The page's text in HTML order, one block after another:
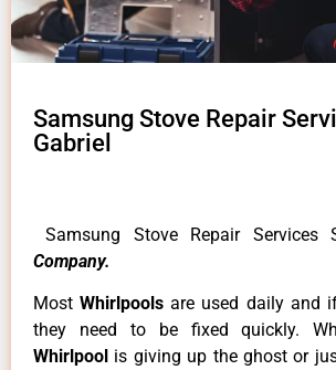
Samsung Stove Repair
Gabriel
Samsung Stove Repair Services
Company.
MostWhirlpoolsare used daily and
they need to be fixed quickly.
Whirlpool is giving up the ghost or